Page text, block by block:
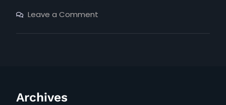
waffle
maker
Leave a Commenton
waffle
Archives